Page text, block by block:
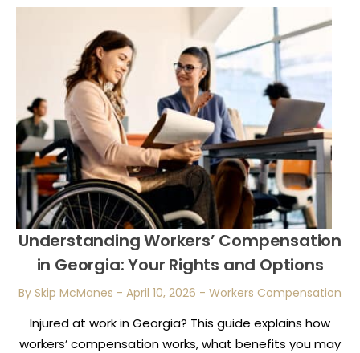
Understanding Workers’ Compensation
in Georgia: Your Rights and Options
By Skip McManes - April 10, 2026 - Workers Compensation
Injured at work in Georgia? This guide explains how
workers’ compensation works, what benefits you may